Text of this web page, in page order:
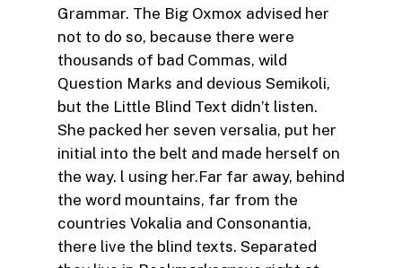
Grammar. The Big Oxmox advised her
not to do so, because there were
thousands of bad Commas, wild
Question Marks and devious Semikoli,
but the Little Blind Text didn’t listen.
She packed her seven versalia, put her
initial into the belt and made herself on
the way. l using her.Far far away, behind
the word mountains, far from the
countries Vokalia and Consonantia,
there live the blind texts. Separated